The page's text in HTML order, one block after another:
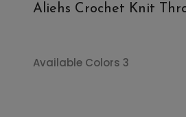
Aliehs Crochet Knit
Available Colors 3